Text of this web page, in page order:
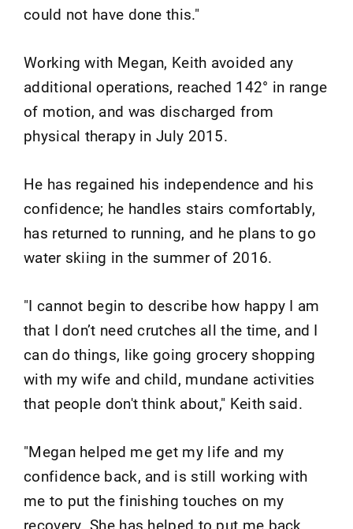
could not have done this."
Working with Megan, Keith avoided any
additional operations, reached 142° in range
of motion, and was discharged from
physical therapy in July 2015.
He has regained his independence and his
confidence; he handles stairs comfortably,
has returned to running, and he plans to go
water skiing in the summer of 2016.
"I cannot begin to describe how happy I am
that I don’t need crutches all the time, and I
can do things, like going grocery shopping
with my wife and child, mundane activities
that people don't think about," Keith said.
"Megan helped me get my life and my
confidence back, and is still working with
me to put the finishing touches on my
recovery. She has helped to put me back